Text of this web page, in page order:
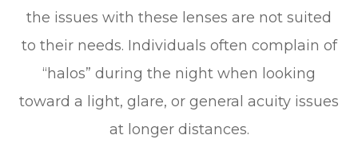
the issues with these lenses are not suited
to their needs. Individuals often complain of
“halos” during the night when looking
toward a light, glare, or general acuity issues
at longer distances.